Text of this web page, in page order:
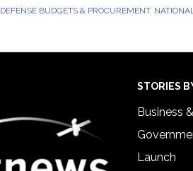
DEFENSE BUDGETS & PROCUREMENT,
STORIES
Business
Launch